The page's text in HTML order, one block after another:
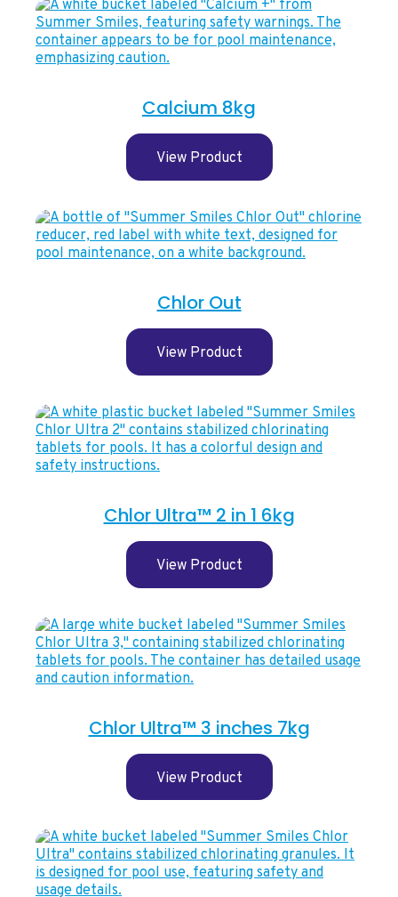
Calcium 8kg
View Product
Chlor Out
View Product
Chlor Ultra™ 2 in 1 6kg
View Product
Chlor Ultra™ 3 inches 7kg
View Product